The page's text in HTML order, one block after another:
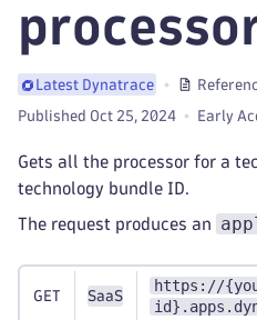
Latest Dynatrace
Published Oct 25, 2024 Early
Gets all the processor for a
technology bundle ID.
The request produces an
GET SaaS
https://